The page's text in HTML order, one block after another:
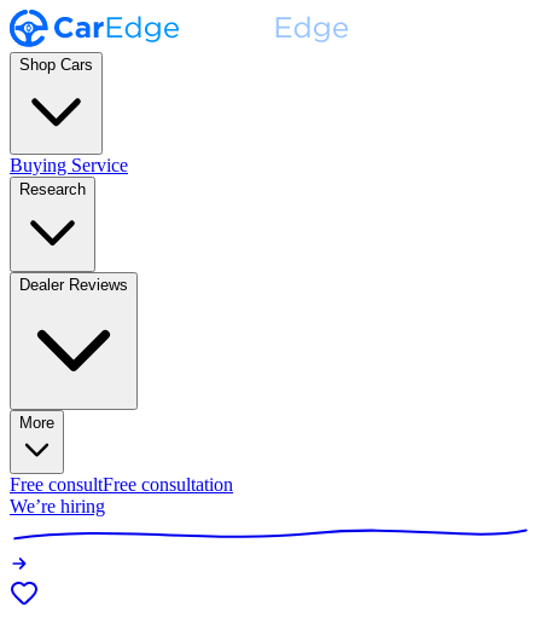
Shop Cars
Buying Service
Research
Dealer Reviews
More
Free consultFree consultation
We’re hiring